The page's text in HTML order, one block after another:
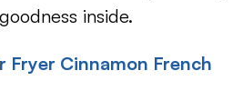
inside.
Fryer Cinnamon French